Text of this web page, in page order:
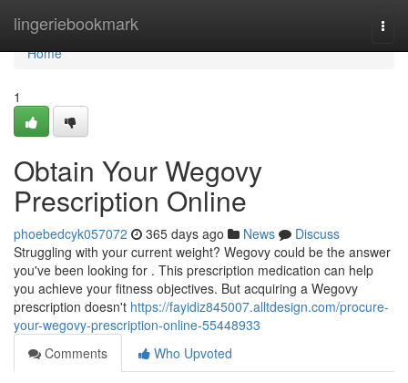
lingeriebookmark
Home
Home
1
Obtain Your Wegovy
Prescription Online
phoebedcyk057072 365 days ago News
Discuss
Struggling with your current weight? Wegovy could be the answer
you've been looking for . This prescription medication can help
you achieve your fitness objectives. But acquiring a Wegovy
prescription doesn't https://fayidiz845007.alltdesign.com/procure-
your-wegovy-prescription-online-55448933
Comments
Who Upvoted